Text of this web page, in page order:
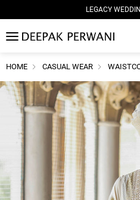
LEGACY
MENU
HOME CASUAL WEAR